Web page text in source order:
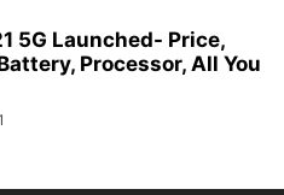
5G Launched- Price,
Processor, All You